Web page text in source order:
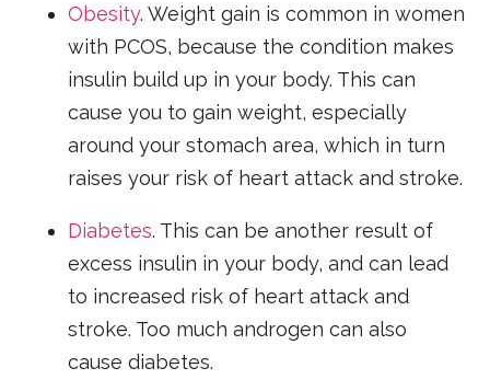
Obesity. Weight gain is common in women
with PCOS, because the condition makes
insulin build up in your body. This can
cause you to gain weight, especially
around your stomach area, which in turn
raises your risk of heart attack and stroke.
Diabetes. This can be another result of
excess insulin in your body, and can lead
to increased risk of heart attack and
stroke. Too much androgen can also
cause diabetes.